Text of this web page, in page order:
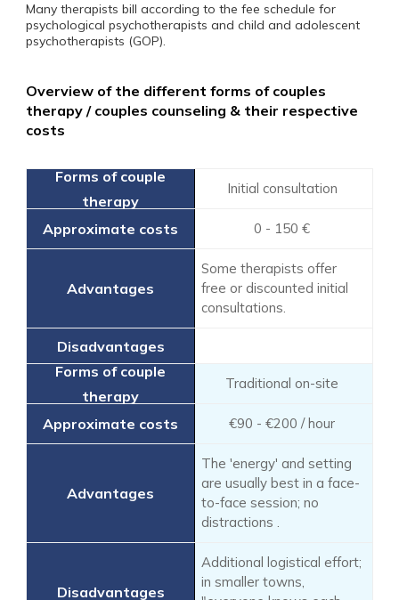
Many therapists bill according to the fee schedule for
psychological psychotherapists and child and adolescent
psychotherapists (GOP).
Overview of the different forms of couples
therapy / couples counseling & their respective
costs
Initial consultation
0 - 150 €
Some therapists offer
free or discounted initial
consultations.
Traditional on-site
€90 - €200 / hour
The 'energy' and setting
are usually best in a face-
to-face session; no
distractions .
Additional logistical effort;
in smaller towns,